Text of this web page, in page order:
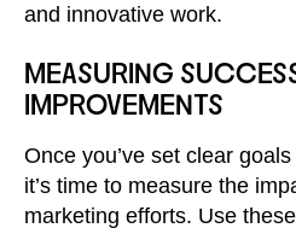
and innovative work.
MEASURING
IMPROVEMENTS
Once you’ve set clear
it’s time to measure the
marketing efforts. Use